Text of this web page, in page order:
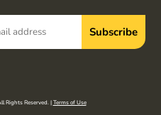
Rights Reserved. |Terms of Use